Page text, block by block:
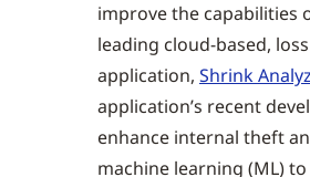
improve the capabilities
leading cloud-based,
application, Shrink
application’s recent
enhance internal theft
machine learning (ML)